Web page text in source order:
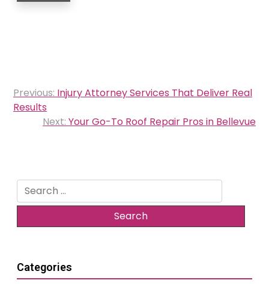
Post
navigation
Previous: Injury Attorney Services That Deliver Real
Results
Next: Your Go-To Roof Repair Pros in Bellevue
Search
for:
Categories